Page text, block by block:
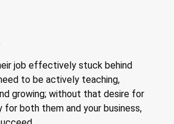
job effectively stuck behind
to be actively teaching,
growing; without that desire for
both them and your business,